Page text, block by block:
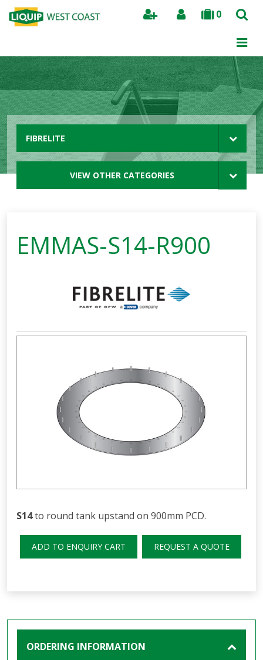
0
Search
FIBRELITE
VIEW OTHER CATEGORIES
EMMAS-S14-R900
S14to round tank upstand on 900mm PCD.
ADD TO ENQUIRY CART REQUEST A QUOTE
ORDERING INFORMATION